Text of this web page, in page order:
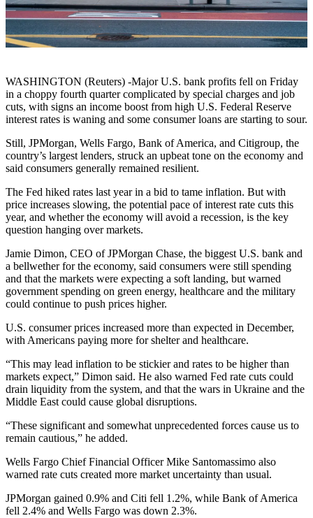
WASHINGTON (Reuters) -Major U.S. bank profits fell on Friday
in a choppy fourth quarter complicated by special charges and job
cuts, with signs an income boost from high U.S. Federal Reserve
interest rates is waning and some consumer loans are starting to sour.
Still, JPMorgan, Wells Fargo, Bank of America, and Citigroup, the
country’s largest lenders, struck an upbeat tone on the economy and
said consumers generally remained resilient.
The Fed hiked rates last year in a bid to tame inflation. But with
price increases slowing, the potential pace of interest rate cuts this
year, and whether the economy will avoid a recession, is the key
question hanging over markets.
Jamie Dimon, CEO of JPMorgan Chase, the biggest U.S. bank and
a bellwether for the economy, said consumers were still spending
and that the markets were expecting a soft landing, but warned
government spending on green energy, healthcare and the military
could continue to push prices higher.
U.S. consumer prices increased more than expected in December,
with Americans paying more for shelter and healthcare.
“This may lead inflation to be stickier and rates to be higher than
markets expect,” Dimon said. He also warned Fed rate cuts could
drain liquidity from the system, and that the wars in Ukraine and the
Middle East could cause global disruptions.
“These significant and somewhat unprecedented forces cause us to
remain cautious,” he added.
Wells Fargo Chief Financial Officer Mike Santomassimo also
warned rate cuts created more market uncertainty than usual.
JPMorgan gained 0.9% and Citi fell 1.2%, while Bank of America
fell 2.4% and Wells Fargo was down 2.3%.